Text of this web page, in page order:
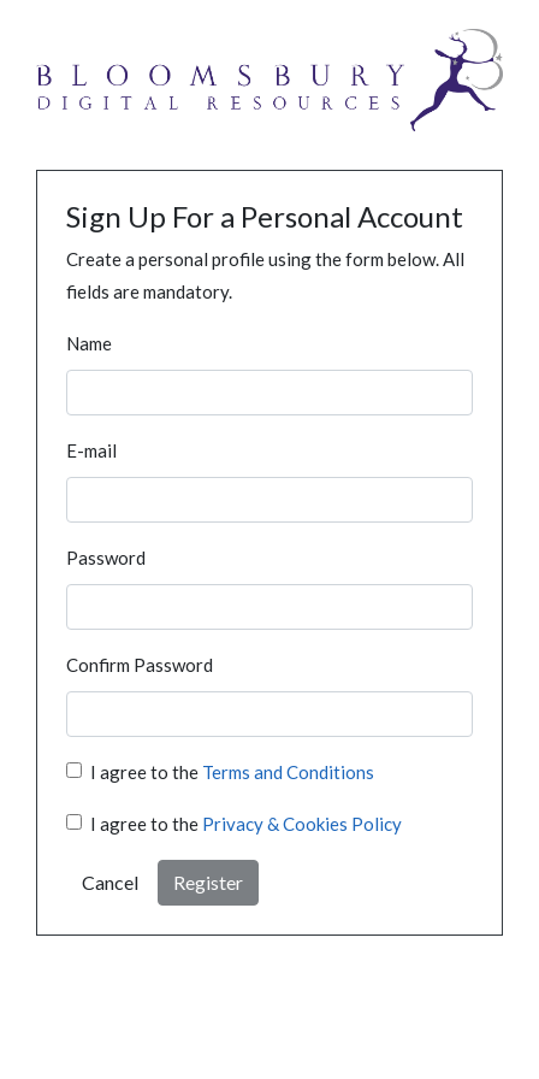
Sign Up For a Personal Account
Create a personal profile using the form below. All
fields are mandatory.
Name
E-mail
Password
Confirm Password
I agree to the Terms and Conditions
I agree to the Privacy & Cookies Policy
Cancel